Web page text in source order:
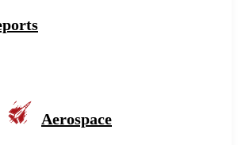
Aerospace